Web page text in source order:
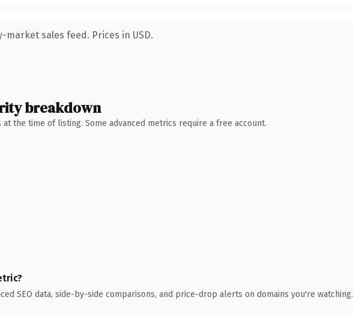
market sales feed. Prices in USD.
breakdown
the time of listing. Some advanced metrics require a free account.
SEO data, side-by-side comparisons, and price-drop alerts on domains you're watching.